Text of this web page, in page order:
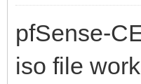
pfSense-
iso file